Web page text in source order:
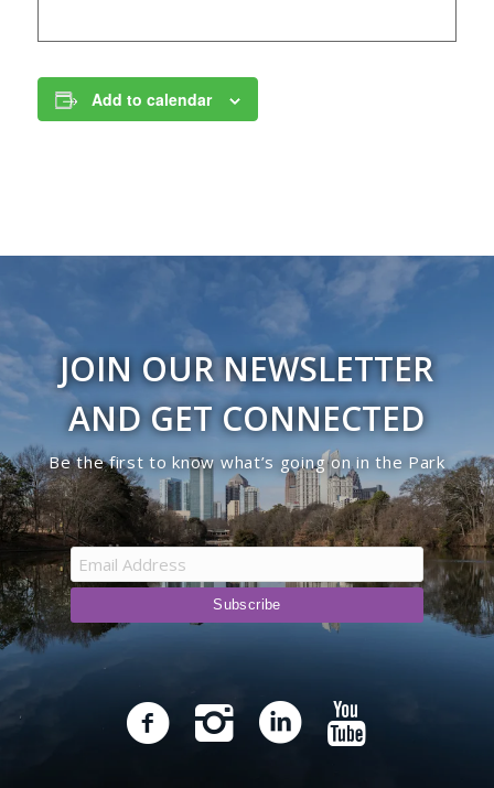
Add to calendar
JOIN OUR NEWSLETTER
AND GET CONNECTED
Be the first to know what’s going on in the Park